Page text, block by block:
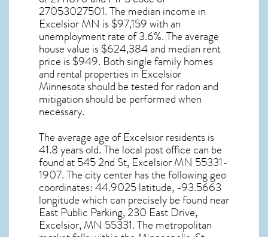
27053027501. The median income in
Excelsior MN is $97,159 with an
unemployment rate of 3.6%. The average
house value is $624,384 and median rent
price is $949. Both single family homes
and rental properties inExcelsior
Minnesotashould be tested forradon and
mitigation should be performed when
necessary.
The average age ofExcelsiorresidents is
41.8 years old. The local post office can be
found at 545 2nd St, Excelsior MN 55331-
1907. The city center has the following geo
coordinates: 44.9025 latitude, -93.5663
longitude which can precisely be found near
East Public Parking, 230 East Drive,
Excelsior, MN 55331. The metropolitan